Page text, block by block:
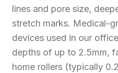
lines and pore size,
stretch marks. Medical-
devices used in our
depths of up to 2.5mm,
home rollers (typically